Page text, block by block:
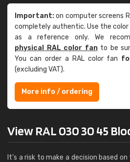
Important:on computer screens
completely authentic. Use the color
as a reference only. We
physical RAL color fanto be
You can order a RAL color fan
(excluding VAT).
More info / ordering
View RAL 030 30 45
It's a risk to make a decision based